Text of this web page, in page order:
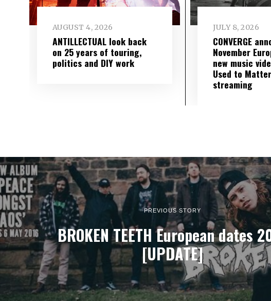
AUGUST 4, 2026
ANTILLECTUAL look back
on 25 years of touring,
politics and DIY work
JULY 8, 2026
CONVERGE
November
new music
Used to
streaming
PREVIOUS STORY
BROKEN TEETH European dates
[UPDATE]